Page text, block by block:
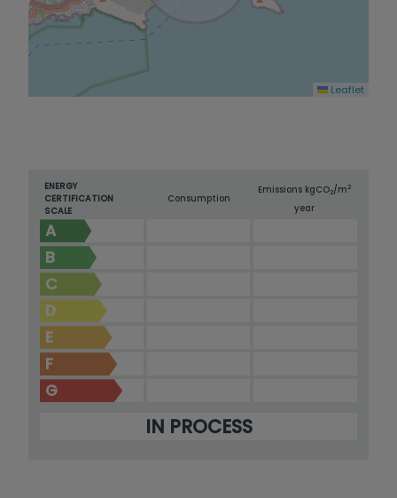
Leaflet
ENERGY
CERTIFICATION
SCALE
Consumption
Emissions kgCO2/m2
year
A
B
C
D
E
F
G
IN PROCESS